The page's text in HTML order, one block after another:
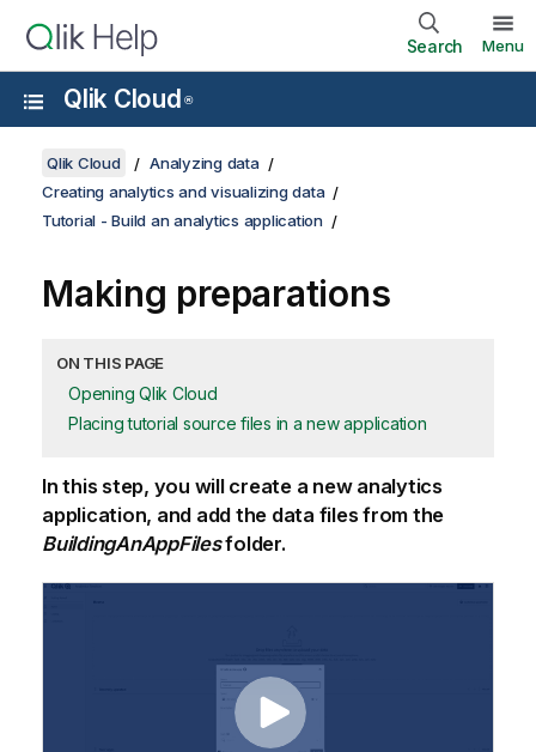
Search Menu
Qlik Cloud ®
Qlik Cloud
Analyzing data
Creating analytics and visualizing data
Tutorial - Build an analytics application
Making preparations
ON THIS PAGE
Opening Qlik Cloud
Placing tutorial source files in a new application
In this step, you will create a new analytics
application, and add the data files from the
BuildingAnAppFilesfolder.